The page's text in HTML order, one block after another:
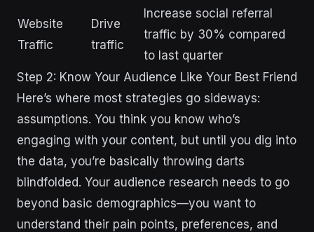
Website
Traffic
Drive
traffic
Increase social referral
traffic by 30% compared
to last quarter
Step 2: Know Your Audience Like Your Best Friend
Here’s where most strategies go sideways:
assumptions. You think you know who’s
engaging with your content, but until you dig into
the data, you’re basically throwing darts
blindfolded. Your audience research needs to go
beyond basic demographics—you want to
understand their pain points, preferences, and